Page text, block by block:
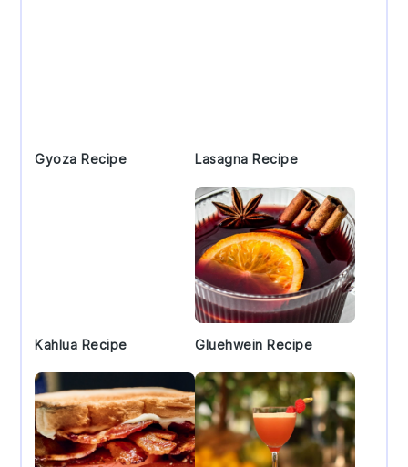
Gyoza Recipe Lasagna Recipe
Kahlua Recipe Gluehwein Recipe